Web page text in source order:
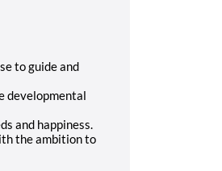
to guide and
developmental
and happiness.
the ambition to